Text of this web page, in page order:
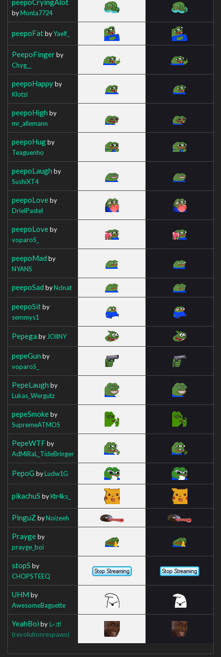
byMonta7724
peepoFatbyYaelf_
PeepoFingerby
Chyg__
peepoHappyby
Klotzi
peepoHigh by
mr_allemann
peepoHugby
Teaguenho
peepoLaugh by
SushiXT4
peepoLoveby
DrielPastel
peepoLoveby
voparoS_
peepoMad by
NYANS
peepoSad byNclnat
peepoSitby
semmys1
Pepega by JOllNY
pepeGun by
voparoS_
PepeLaugh by
Lukas_Wergutz
pepeSmokeby
SupremeATMOS
PepeWTFby
AdMiRaL_TideBringer
PepoG byLudw1G
pikachuS byKtr4ks_
PinguZ byNoizeeh
Praygeby
prayge_boi
stopS by
CHOPSTEEQ
UHM by
AwesomeBaguette
YeahBoi by レボ
(revolutionrespawn)